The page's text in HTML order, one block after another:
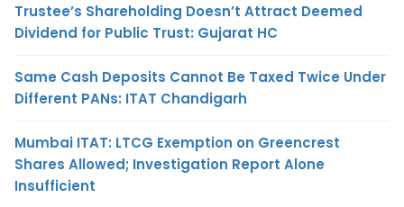
Trustee’s Shareholding Doesn’t Attract Deemed
Dividend for Public Trust: Gujarat HC
Same Cash Deposits Cannot Be Taxed Twice Under
Different PANs: ITAT Chandigarh
Mumbai ITAT: LTCG Exemption on Greencrest
Shares Allowed; Investigation Report Alone
Insufficient